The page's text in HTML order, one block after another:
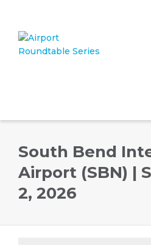
size. Show me the
South Bend
Airport (SBN) |
2, 2026